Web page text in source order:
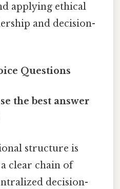
applying ethical
and decision-
Questions
the best answer
structure is
clear chain of
decision-